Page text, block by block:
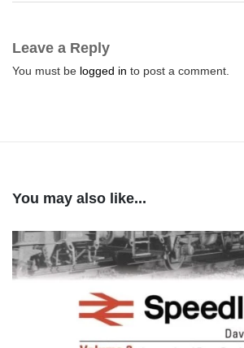
Leave a Reply
You must be logged in to post a comment.
You may also like...